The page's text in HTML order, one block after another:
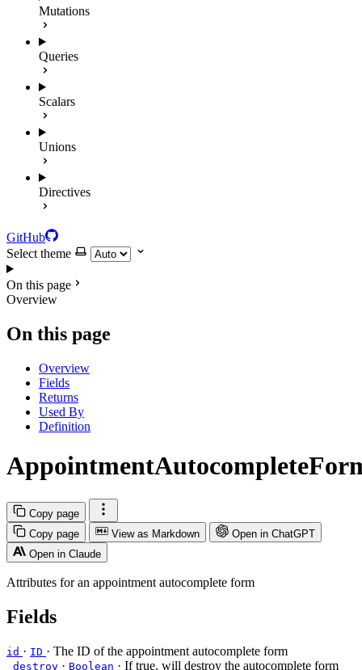
Mutations
Queries
Scalars
Unions
Directives
GitHub
Select theme
On this page
Overview
On this page
Overview
Fields
Returns
Used By
Definition
Copy page
Copy page
View as Markdown
Open in ChatGPT
Open in Claude
Attributes for an appointment autocomplete form
Fields
id · ID · The ID of the appointment autocomplete form
_destroy · Boolean · If true, will destroy the autocomplete form